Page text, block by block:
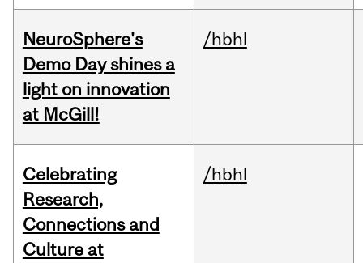
NeuroSphere's
Demo Day shines a
light on innovation
at McGill!
/hbhl
Celebrating
Research,
Connections and
Culture at
/hbhl